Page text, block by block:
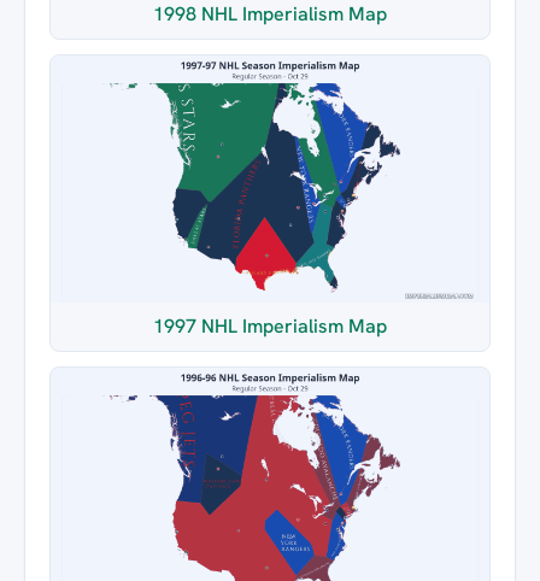
1998 NHL Imperialism Map
1997 NHL Imperialism Map